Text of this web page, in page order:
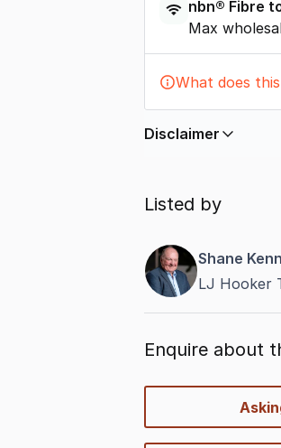
nbn® Fibre
Max
What does
Disclaimer
accurate,
Listed by
Shane
LJ Hooker
Enquire about